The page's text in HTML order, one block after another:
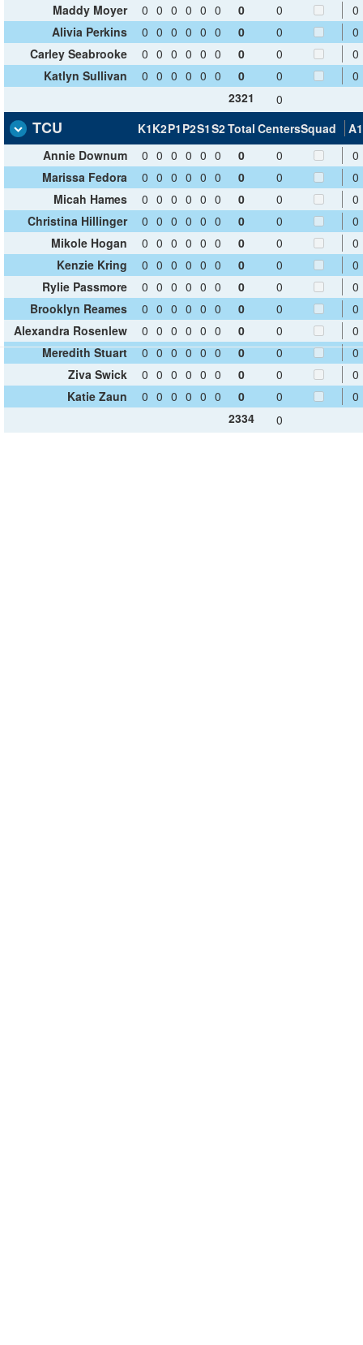
Maddy Moyer
0 0 0 0 0 0 0 0
0
Alivia Perkins
0 0 0 0 0 0 0 0
0
Carley Seabrooke
0 0 0 0 0 0 0 0
0
Katlyn Sullivan
0 0 0 0 0 0 0 0
0
2321
0
TCU K1K2P1 P2S1S2Total CentersSquad
A1
Annie Downum
0 0 0 0 0 0 0 0
0
Marissa Fedora
0 0 0 0 0 0 0 0
0
Micah Hames
0 0 0 0 0 0 0 0
0
Christina Hillinger
0 0 0 0 0 0 0 0
0
Mikole Hogan
0 0 0 0 0 0 0 0
0
Kenzie Kring
0 0 0 0 0 0 0 0
0
Rylie Passmore
0 0 0 0 0 0 0 0
0
Brooklyn Reames
0 0 0 0 0 0 0 0
0
Alexandra Rosenlew
0 0 0 0 0 0 0 0
0
Meredith Stuart
0 0 0 0 0 0 0 0
0
Ziva Swick
0 0 0 0 0 0 0 0
0
Katie Zaun
0 0 0 0 0 0 0 0
0
2334
0